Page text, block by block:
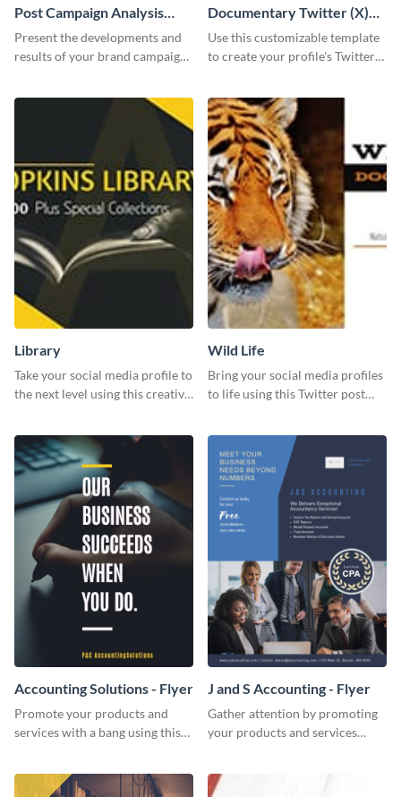
Post Campaign Analysis
Report
Present the developments and
results of your brand campaign
Documentary Twitter (X)
header
Use this customizable template
to create your profile's Twitter
Library
Take your social media profile to
the next level using this creative
Wild Life
Bring your social media profiles
to life using this Twitter post
Accounting Solutions - Flyer
Promote your products and
services with a bang using this
J and S Accounting - Flyer
Gather attention by promoting
your products and services